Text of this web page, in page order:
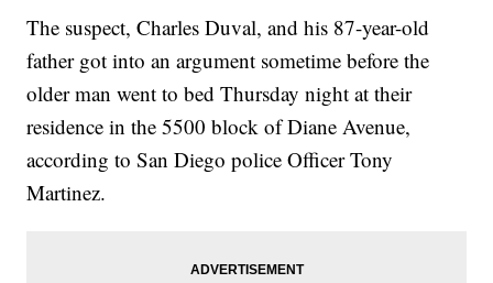
The suspect, Charles Duval, and his 87-year-old
father got into an argument sometime before the
older man went to bed Thursday night at their
residence in the 5500 block of Diane Avenue,
according to San Diego police Officer Tony
Martinez.